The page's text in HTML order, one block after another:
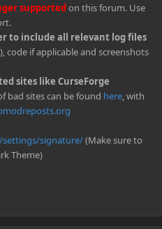
supportedon this forum. Use
to include all relevant log files
code if applicable and screenshots
sites like CurseForge
bad sites can be found here, with
signature/(Make sure to
Theme)